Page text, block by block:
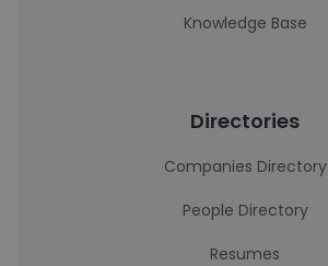
Knowledge Base
Directories
Companies Directory
People Directory
Resumes